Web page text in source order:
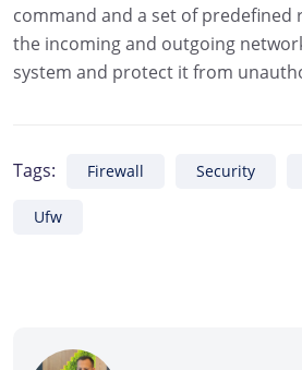
command and a set of predefined
the incoming and outgoing
system and protect it from
Tags: Firewall Security
Ufw